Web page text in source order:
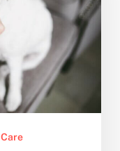
Care